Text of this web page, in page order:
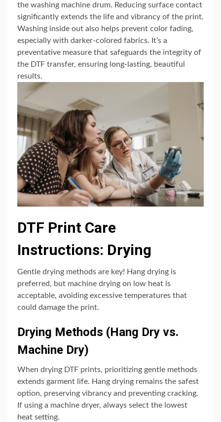
the washing machine drum. Reducing surface contact
significantly extends the life and vibrancy of the print.
Washing inside out also helps prevent color fading,
especially with darker-colored fabrics. It’s a
preventative measure that safeguards the integrity of
the DTF transfer, ensuring long-lasting, beautiful
results.
DTF Print Care
Instructions: Drying
Gentle drying methods are key! Hang drying is
preferred, but machine drying on low heat is
acceptable, avoiding excessive temperatures that
could damage the print.
Drying Methods (Hang Dry vs.
Machine Dry)
When drying DTF prints, prioritizing gentle methods
extends garment life. Hang drying remains the safest
option, preserving vibrancy and preventing cracking.
If using a machine dryer, always select the lowest
heat setting.